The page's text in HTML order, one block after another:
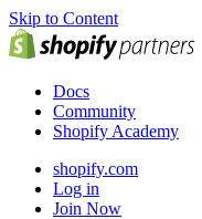
Skip to Content
Docs
Community
Shopify Academy
shopify.com
Log in
Join Now